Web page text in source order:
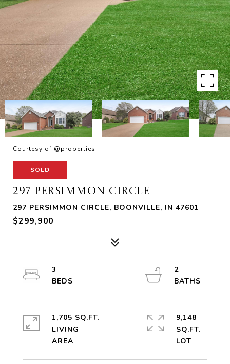
Courtesy of @properties
SOLD
297 PERSIMMON CIRCLE
297 PERSIMMON CIRCLE, BOONVILLE, IN 47601
$299,900
3
2
1,705 SQ.FT.
LIVING
9,148
SQ.FT.